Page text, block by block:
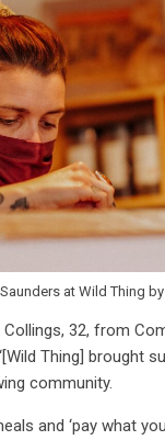
at Wild Thing
32, from
Thing] brought
community.
and ‘pay what